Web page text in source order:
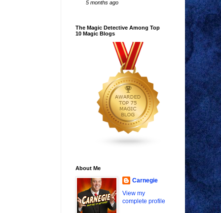
5 months ago
The Magic Detective Among Top
10 Magic Blogs
About Me
Carnegie
View my
complete profile